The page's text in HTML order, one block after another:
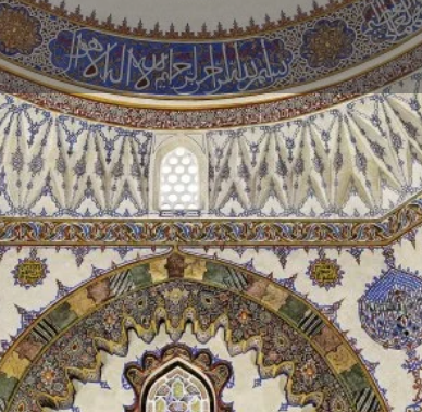
0 Events 0 Jobs 0
Share Leave a review
Conqueror. Prince
and then to Bursa
Gallery